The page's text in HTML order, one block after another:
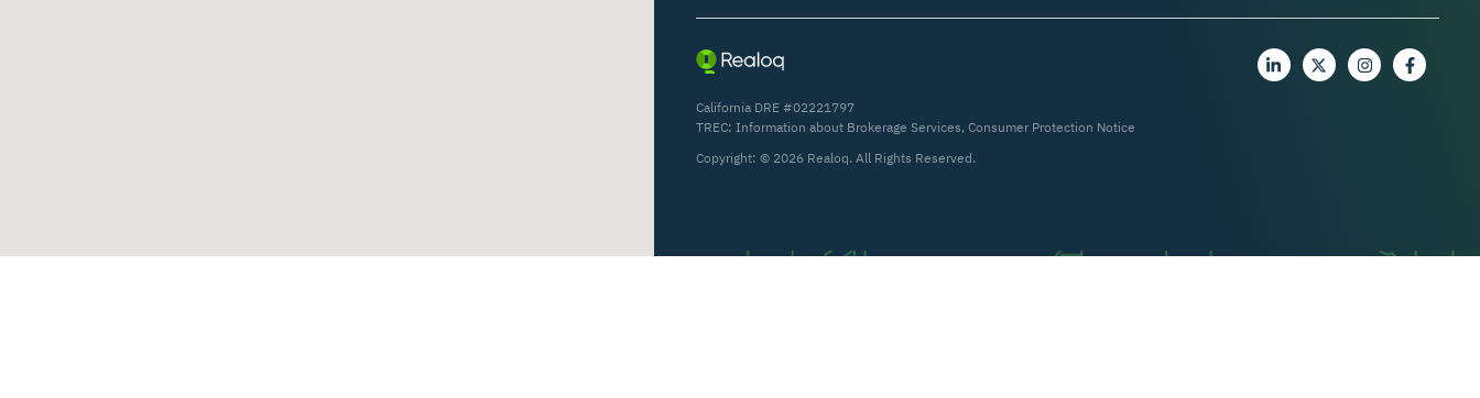
California DRE #02221797
TREC: Information about Brokerage Services, Consumer Protection Notice
Copyright: © 2026Realoq. All Rights Reserved.